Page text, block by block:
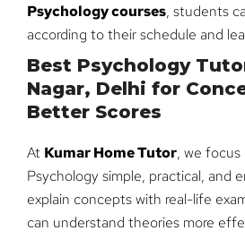
Psychology courses, students
according to their schedule and
Best Psychology
Nagar, Delhi for
Better Scores
At Kumar Home Tutor, we focus
Psychology simple, practical, and
explain concepts with real-life
can understand theories more